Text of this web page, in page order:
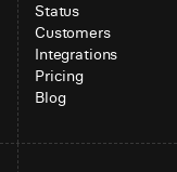
Status
Customers
Integrations
Pricing
Blog